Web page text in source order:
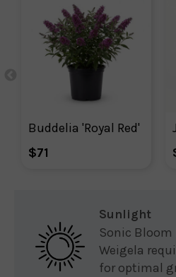
Buddelia 'Royal Red'
$71
Sunlight
Sonic
Weigela
for optimal